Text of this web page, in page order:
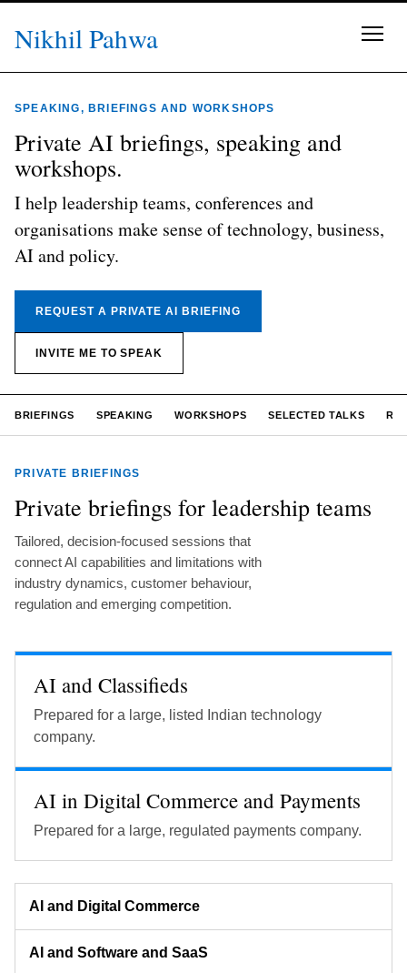
Nikhil Pahwa
SPEAKING, BRIEFINGS AND WORKSHOPS
Private AI briefings, speaking and
workshops.
I help leadership teams, conferences and
organisations make sense of technology, business,
AI and policy.
REQUEST A PRIVATE AI BRIEFING
INVITE ME TO SPEAK
BRIEFINGS SPEAKING WORKSHOPS SELECTED TALKS
PRIVATE BRIEFINGS
Private briefings for leadership teams
Tailored, decision-focused sessions that
connect AI capabilities and limitations with
industry dynamics, customer behaviour,
regulation and emerging competition.
AI and Classifieds
Prepared for a large, listed Indian technology
company.
AI in Digital Commerce and Payments
Prepared for a large, regulated payments company.
AI and Digital Commerce
AI and Software and SaaS